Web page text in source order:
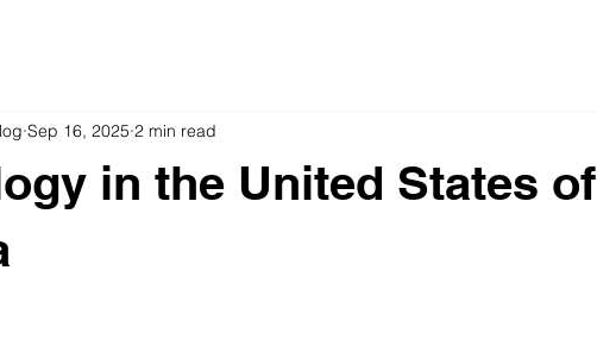
in the United States of
Sep 16, 2025 2 min read